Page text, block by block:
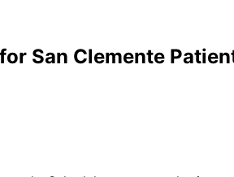
San Clemente